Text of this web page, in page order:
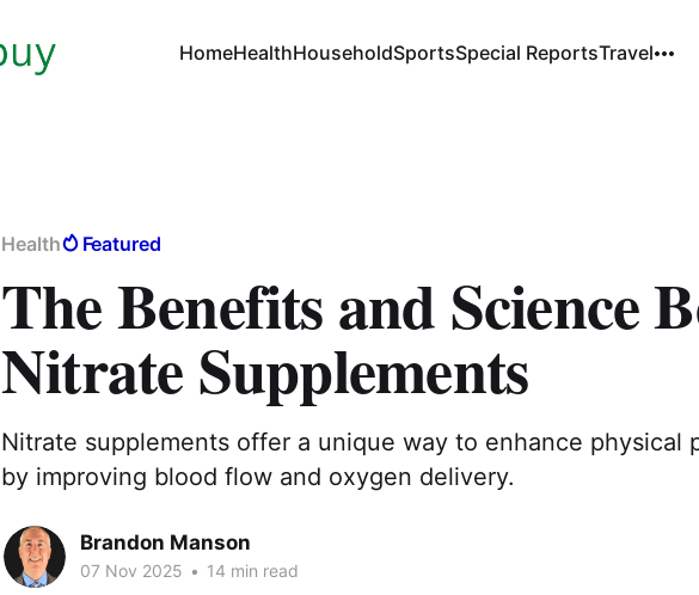
HomeHealthHouseholdSportsSpecial ReportsTravel
Health Featured
The Benefits and Science
Nitrate Supplements
Nitrate supplements offer a unique way to enhance physical
by improving blood flow and oxygen delivery.
Brandon Manson
07 Nov 2025 • 14 min read